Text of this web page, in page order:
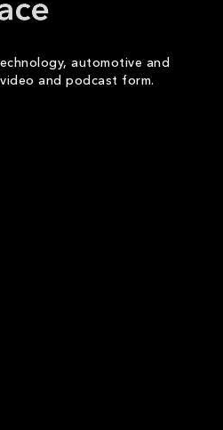
automotive and
and podcast form.